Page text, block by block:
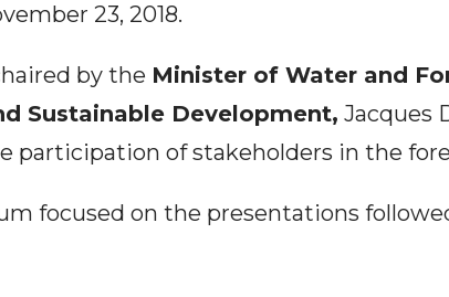
23, 2018.
by the Minister of Water and
Sustainable Development, Jacques
participation of stakeholders in the
focused on the presentations